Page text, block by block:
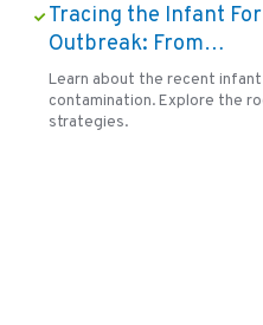
Tracing the Infant
Outbreak: From…
Learn about the recent
contamination. Explore the
strategies.